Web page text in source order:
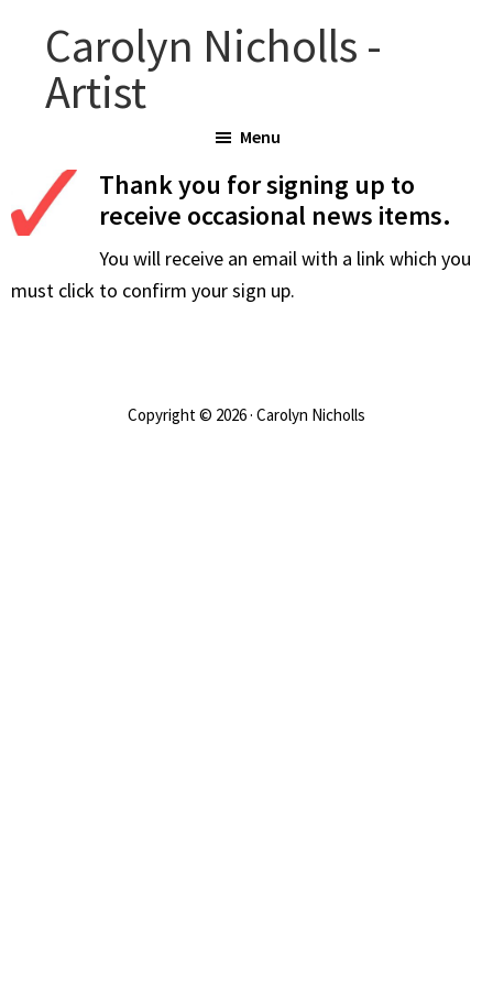
content
Carolyn Nicholls -
Artist
Menu
Thank you for signing up to
receive occasional news items.
You will receive an email with a link which you
must click to confirm your sign up.
Copyright © 2026 · Carolyn Nicholls